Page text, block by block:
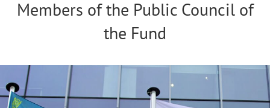
Members of the Public Council of
the Fund